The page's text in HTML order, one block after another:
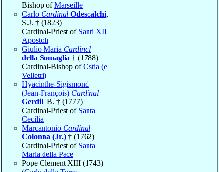
Bishop ofMarseille
Carlo Cardinal Odescalchi,
S.J. † (1823)
Cardinal-Priest of Santi XII
Apostoli
Giulio Maria Cardinal
della Somaglia † (1788)
Cardinal-Bishop ofOstia (e
Velletri)
Hyacinthe-Sigismond
(Jean-François) Cardinal
Gerdil, B. † (1777)
Cardinal-Priest of Santa
Cecilia
Marcantonio Cardinal
Colonna (Jr.) † (1762)
Cardinal-Priest of Santa
Maria della Pace
Pope Clement XIII (1743)